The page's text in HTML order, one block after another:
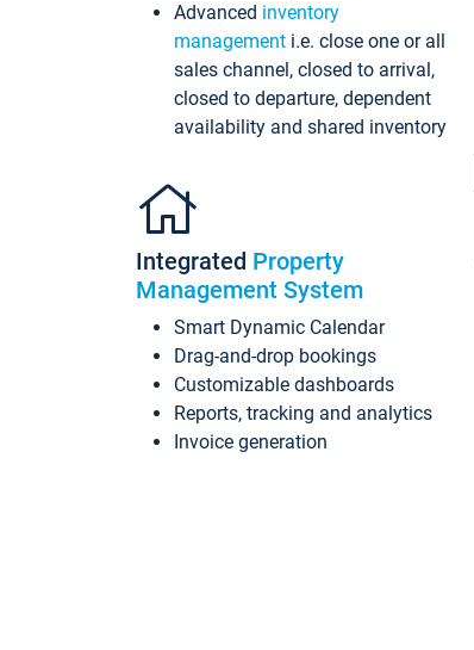
Advanced inventory
management i.e. close one or all
sales channel, closed to arrival,
closed to departure, dependent
availability and shared inventory
Integrated Property
Management System
Smart Dynamic Calendar
Drag-and-drop bookings
Customizable dashboards
Reports, tracking and analytics
Invoice generation